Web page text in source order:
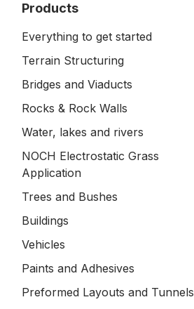
Products
Everything to get started
Terrain Structuring
Bridges and Viaducts
Rocks & Rock Walls
Water, lakes and rivers
NOCH Electrostatic Grass
Application
Trees and Bushes
Buildings
Vehicles
Paints and Adhesives
Preformed Layouts and Tunnels